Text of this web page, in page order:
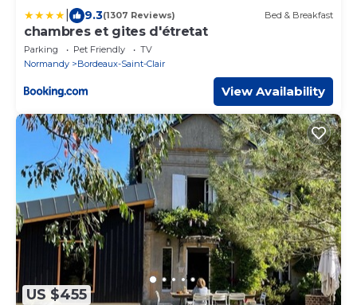
9.3(1307 Reviews) Bed & Breakfast
chambres et gites d'étretat
Parking Pet Friendly
TV
Normandy
Bordeaux-Saint-Clair
View Availability
US $455